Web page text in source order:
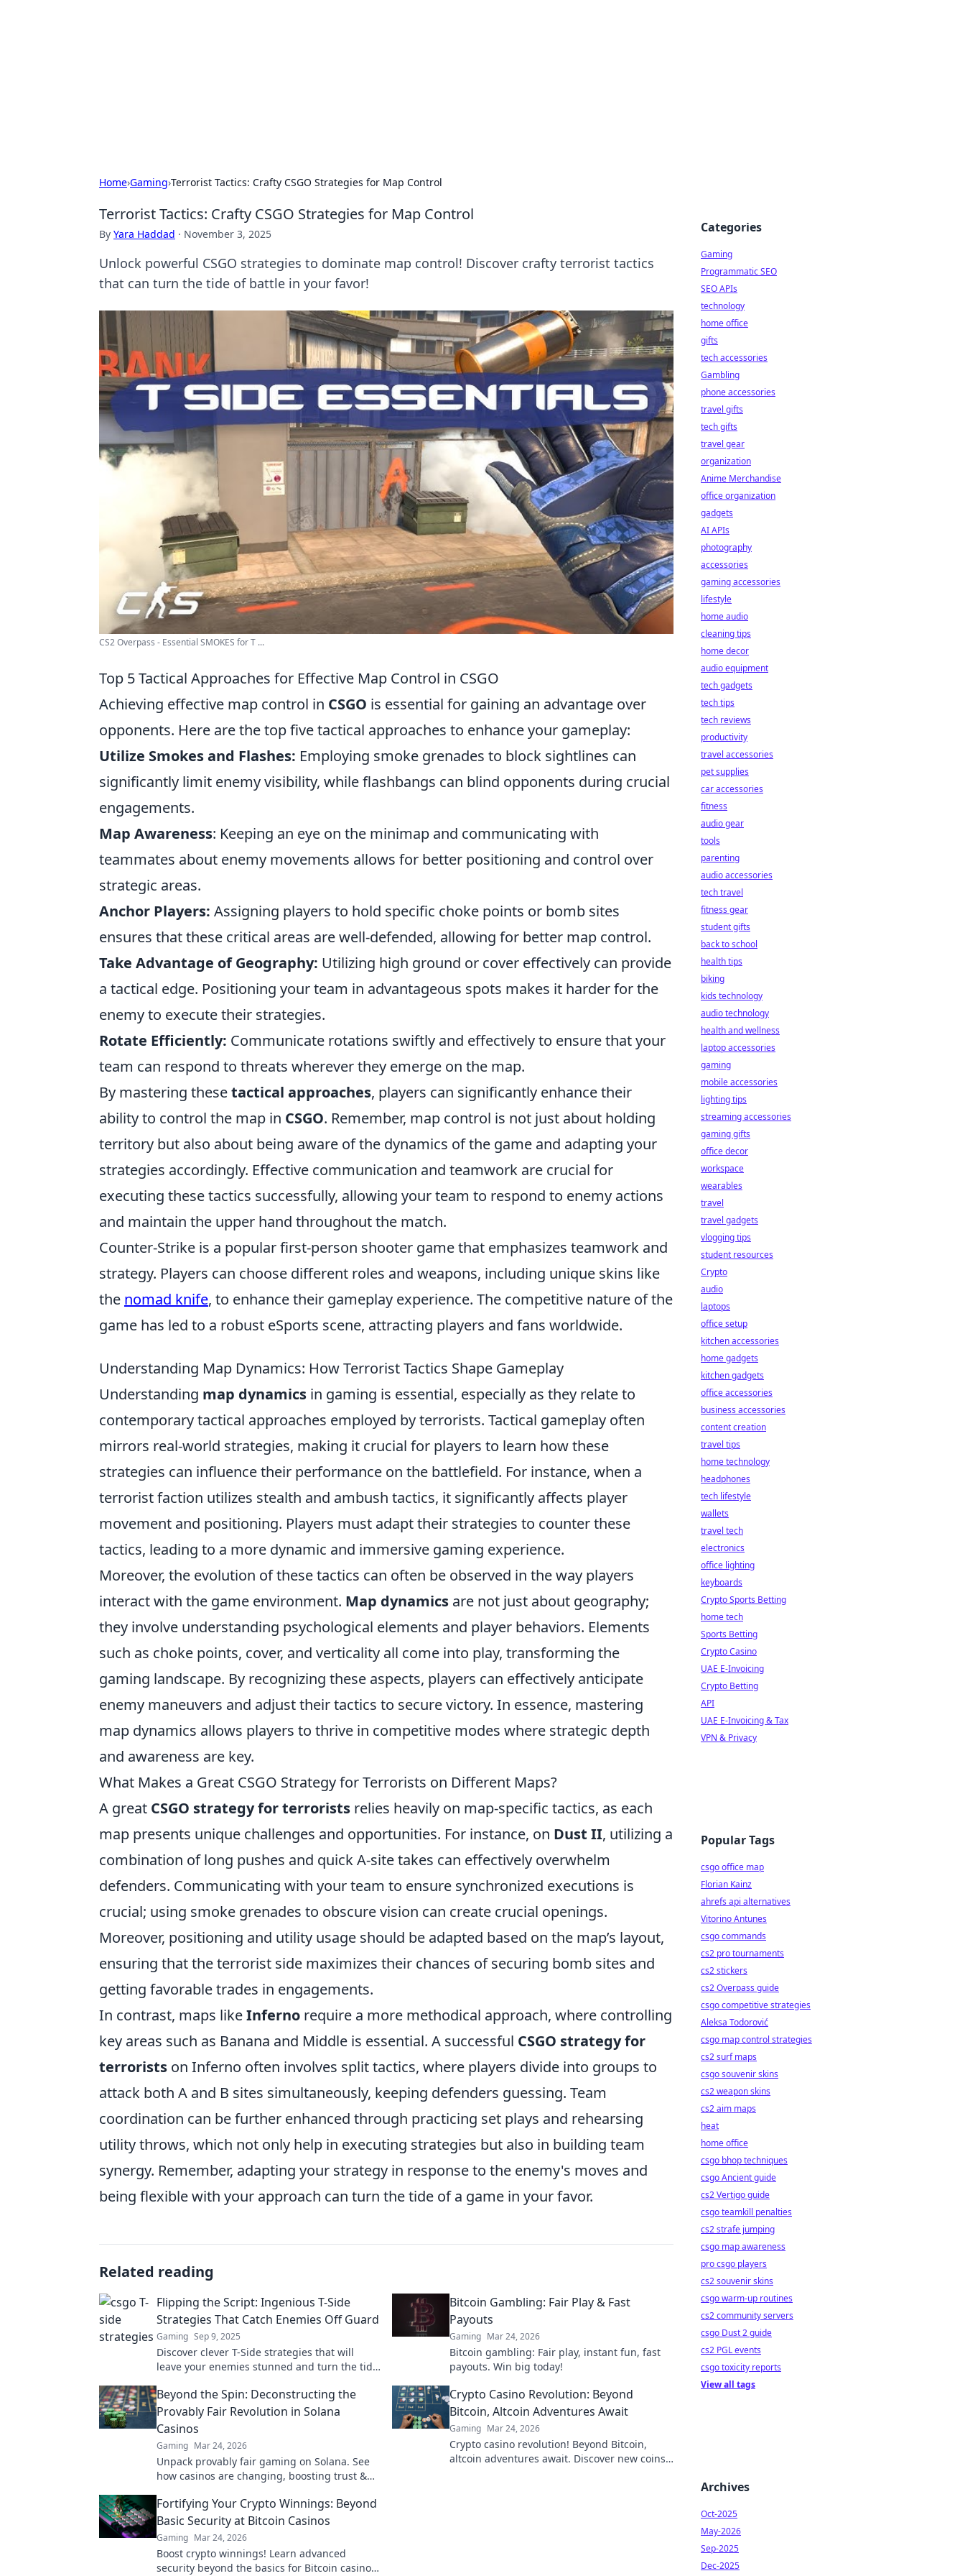
Home›Gaming›Terrorist Tactics: Crafty CSGO Strategies for Map Control
Terrorist Tactics: Crafty CSGO Strategies for Map Control
By Yara Haddad · November 3, 2025
Unlock powerful CSGO strategies to dominate map control! Discover crafty terrorist tactics
that can turn the tide of battle in your favor!
CS2 Overpass - Essential SMOKES for T ...
Top 5 Tactical Approaches for Effective Map Control in CSGO
Achieving effective map control in CSGO is essential for gaining an advantage over
opponents. Here are the top five tactical approaches to enhance your gameplay:
Utilize Smokes and Flashes: Employing smoke grenades to block sightlines can
significantly limit enemy visibility, while flashbangs can blind opponents during crucial
engagements.
Map Awareness: Keeping an eye on the minimap and communicating with
teammates about enemy movements allows for better positioning and control over
strategic areas.
Anchor Players: Assigning players to hold specific choke points or bomb sites
ensures that these critical areas are well-defended, allowing for better map control.
Take Advantage of Geography: Utilizing high ground or cover effectively can provide
a tactical edge. Positioning your team in advantageous spots makes it harder for the
enemy to execute their strategies.
Rotate Efficiently: Communicate rotations swiftly and effectively to ensure that your
team can respond to threats wherever they emerge on the map.
By mastering thesetactical approaches, players can significantly enhance their
ability to control the map in CSGO. Remember, map control is not just about holding
territory but also about being aware of the dynamics of the game and adapting your
strategies accordingly. Effective communication and teamwork are crucial for
executing these tactics successfully, allowing your team to respond to enemy actions
and maintain the upper hand throughout the match.
Counter-Strike is a popular first-person shooter game that emphasizes teamwork and
strategy. Players can choose different roles and weapons, including unique skins like
the nomad knife, to enhance their gameplay experience. The competitive nature of the
game has led to a robust eSports scene, attracting players and fans worldwide.
Understanding Map Dynamics: How Terrorist Tactics Shape Gameplay
Understanding map dynamics in gaming is essential, especially as they relate to
contemporary tactical approaches employed by terrorists. Tactical gameplay often
mirrors real-world strategies, making it crucial for players to learn how these
strategies can influence their performance on the battlefield. For instance, when a
terrorist faction utilizes stealth and ambush tactics, it significantly affects player
movement and positioning. Players must adapt their strategies to counter these
tactics, leading to a more dynamic and immersive gaming experience.
Moreover, the evolution of these tactics can often be observed in the way players
interact with the game environment. Map dynamics are not just about geography;
they involve understanding psychological elements and player behaviors. Elements
such as choke points, cover, and verticality all come into play, transforming the
gaming landscape. By recognizing these aspects, players can effectively anticipate
enemy maneuvers and adjust their tactics to secure victory. In essence, mastering
map dynamics allows players to thrive in competitive modes where strategic depth
and awareness are key.
What Makes a Great CSGO Strategy for Terrorists on Different Maps?
A great CSGO strategy for terrorists relies heavily on map-specific tactics, as each
map presents unique challenges and opportunities. For instance, on Dust II, utilizing a
combination of long pushes and quick A-site takes can effectively overwhelm
defenders. Communicating with your team to ensure synchronized executions is
crucial; using smoke grenades to obscure vision can create crucial openings.
Moreover, positioning and utility usage should be adapted based on the map’s layout,
ensuring that the terrorist side maximizes their chances of securing bomb sites and
getting favorable trades in engagements.
In contrast, maps likeInferno require a more methodical approach, where controlling
key areas such as Banana and Middle is essential. A successful CSGO strategy for
terrorists on Inferno often involves split tactics, where players divide into groups to
attack both A and B sites simultaneously, keeping defenders guessing. Team
coordination can be further enhanced through practicing set plays and rehearsing
utility throws, which not only help in executing strategies but also in building team
synergy. Remember, adapting your strategy in response to the enemy's moves and
being flexible with your approach can turn the tide of a game in your favor.
Related reading
Flipping the Script: Ingenious T-Side
Strategies That Catch Enemies Off Guard
Gaming Sep 9, 2025
Discover clever T-Side strategies that will
leave your enemies stunned and turn the tide
Bitcoin Gambling: Fair Play & Fast
Payouts
Gaming Mar 24, 2026
Bitcoin gambling: Fair play, instant fun, fast
payouts. Win big today!
Beyond the Spin: Deconstructing the
Provably Fair Revolution in Solana
Casinos
Gaming Mar 24, 2026
Unpack provably fair gaming on Solana. See
how casinos are changing, boosting trust &
Crypto Casino Revolution: Beyond
Bitcoin, Altcoin Adventures Await
Gaming Mar 24, 2026
Crypto casino revolution! Beyond Bitcoin,
altcoin adventures await. Discover new coins
Fortifying Your Crypto Winnings: Beyond
Basic Security at Bitcoin Casinos
Gaming Mar 24, 2026
Boost crypto winnings! Learn advanced
security beyond the basics for Bitcoin casinos.
Categories
Gaming
Programmatic SEO
SEO APIs
technology
home office
gifts
tech accessories
Gambling
phone accessories
travel gifts
tech gifts
travel gear
organization
Anime Merchandise
office organization
gadgets
AI APIs
photography
accessories
gaming accessories
lifestyle
home audio
cleaning tips
home decor
audio equipment
tech gadgets
tech tips
tech reviews
productivity
travel accessories
pet supplies
car accessories
fitness
audio gear
tools
parenting
audio accessories
tech travel
fitness gear
student gifts
back to school
health tips
biking
kids technology
audio technology
health and wellness
laptop accessories
gaming
mobile accessories
lighting tips
streaming accessories
gaming gifts
office decor
workspace
wearables
travel
travel gadgets
vlogging tips
student resources
Crypto
audio
laptops
office setup
kitchen accessories
home gadgets
kitchen gadgets
office accessories
business accessories
content creation
travel tips
home technology
headphones
tech lifestyle
wallets
travel tech
electronics
office lighting
keyboards
Crypto Sports Betting
home tech
Sports Betting
Crypto Casino
UAE E-Invoicing
Crypto Betting
API
UAE E-Invoicing & Tax
VPN & Privacy
Popular Tags
csgo office map
Florian Kainz
ahrefs api alternatives
Vitorino Antunes
csgo commands
cs2 pro tournaments
cs2 stickers
cs2 Overpass guide
csgo competitive strategies
Aleksa Todorović
csgo map control strategies
cs2 surf maps
csgo souvenir skins
cs2 weapon skins
cs2 aim maps
heat
home office
csgo bhop techniques
csgo Ancient guide
cs2 Vertigo guide
csgo teamkill penalties
cs2 strafe jumping
csgo map awareness
pro csgo players
cs2 souvenir skins
csgo warm-up routines
cs2 community servers
csgo Dust 2 guide
cs2 PGL events
csgo toxicity reports
View all tags
Archives
Oct-2025
May-2026
Sep-2025
Dec-2025